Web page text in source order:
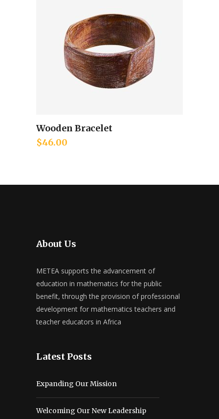
Add to cart
Wooden Bracelet
$46.00
About Us
METEA supports the advancement of
education in mathematics for the public
benefit, through the provision of professional
development for mathematics teachers and
teacher educators in Africa
Latest Posts
Expanding Our Mission
Welcoming Our New Leadership